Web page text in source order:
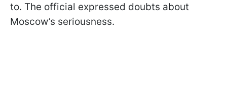
to. The official expressed doubts about
Moscow’s seriousness.